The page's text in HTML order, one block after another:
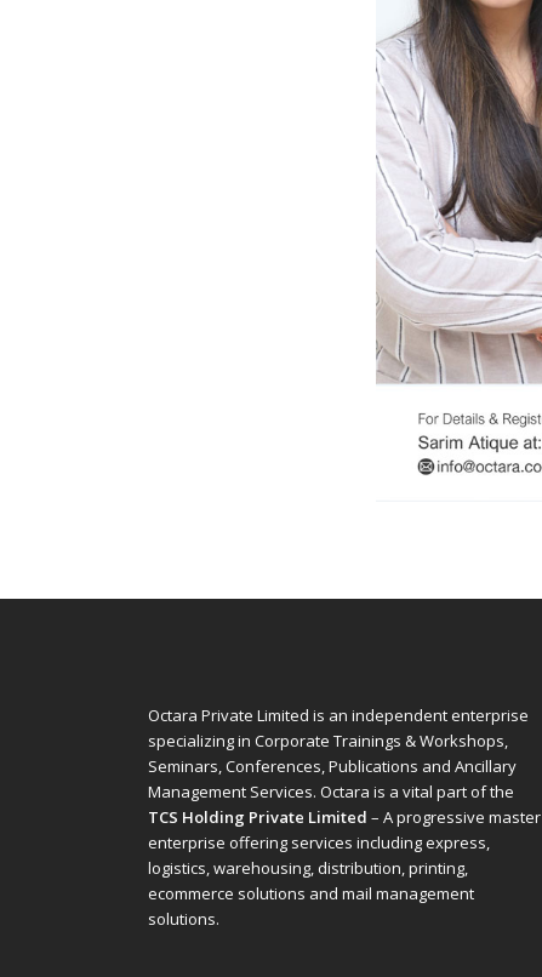
Octara Private Limited is an independent enterprise
specializing in Corporate Trainings & Workshops,
Seminars, Conferences, Publications and Ancillary
Management Services. Octara is a vital part of the
TCS Holding Private Limited – A progressive master
enterprise offering services including express,
logistics, warehousing, distribution, printing,
ecommerce solutions and mail management
solutions.